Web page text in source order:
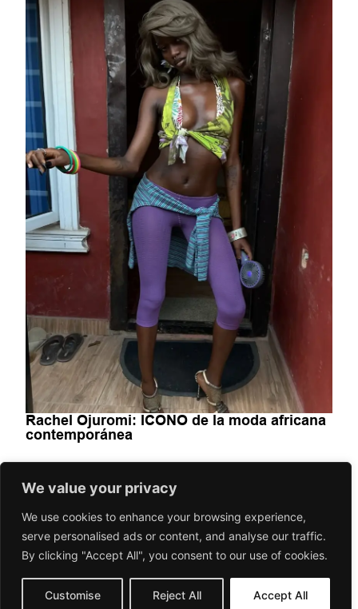
We value your privacy
We use cookies to enhance your browsing experience,
serve personalised ads or content, and analyse our traffic.
By clicking "Accept All", you consent to our use of cookies.
Customise Reject All Accept All
Rachel Ojuromi: ICONO de la moda africana
contemporánea
FASHION-BEAUTY
Rachel Ojuromi impulsa la moda africana contemporánea
desde Lagos con vídeos virales, archivo, ropa vintage,
creatividad colaborativa y una visión...
July 7, 2026 Gorilaspain Fashion and Art Magazine